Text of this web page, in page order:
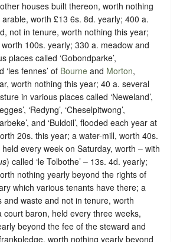
houses built thereon, worth nothing
worth £13 6s. 8d. yearly; 400 a.
not in tenure, worth nothing this year;
100s. yearly; 330 a. meadow and
places called ‘Gobondparke’,
‘les fennes’ of Bourne and Morton,
worth nothing this year; 40 a. several
in various places called ‘Neweland’,
‘Redyng’, ‘Cheselpitwong’,
and ‘Buldoil’, flooded each year at
20s. this year; a water-mill, worth 40s.
every week on Saturday, worth – with
) called ‘le Tolbothe’ – 13s. 4d. yearly;
nothing yearly beyond the rights of
which various tenants have there; a
and waste and not in tenure, worth
court baron, held every three weeks,
beyond the fee of the steward and
worth nothing yearly beyond